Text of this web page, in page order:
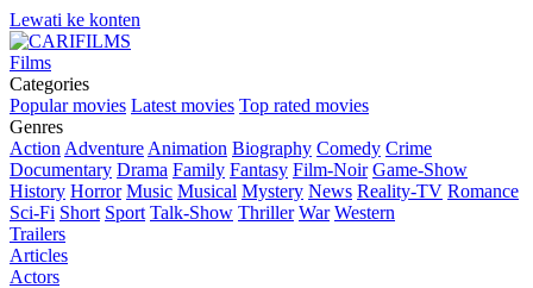
Lewati ke konten
Films
Categories
Popular movies Latest movies Top rated movies
Genres
Action Adventure Animation Biography Comedy Crime
Documentary Drama Family Fantasy Film-Noir Game-Show
History Horror Music Musical Mystery News Reality-TV Romance
Sci-Fi Short Sport Talk-Show Thriller War Western
Trailers
Articles
Actors